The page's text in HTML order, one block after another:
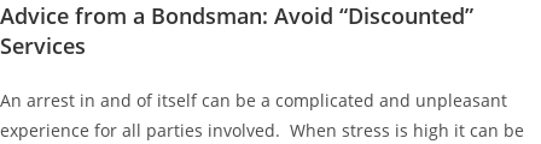
Advice from a Bondsman: Avoid “Discounted”
Services
An arrest in and of itself can be a complicated and unpleasant
experience for all parties involved. When stress is high it can be